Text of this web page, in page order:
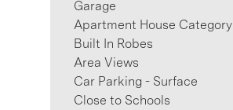
Garage
Apartment House Category
Built In Robes
Area Views
Car Parking - Surface
Close to Schools